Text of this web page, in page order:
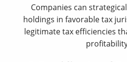
Companies can
holdings in favorable tax
legitimate tax efficiencies